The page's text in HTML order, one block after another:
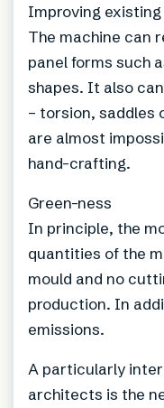
Improving existing
The machine can
panel forms such
shapes. It also
– torsion, saddles
are almost
hand-crafting.
Green-ness
In principle, the
quantities of the
mould and no
production. In
emissions.
A particularly
architects is the